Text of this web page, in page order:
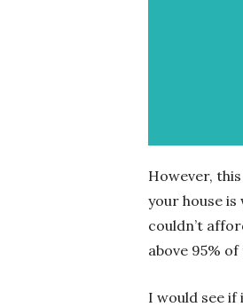
However,
your house
couldn’t
above 95%
I would see if